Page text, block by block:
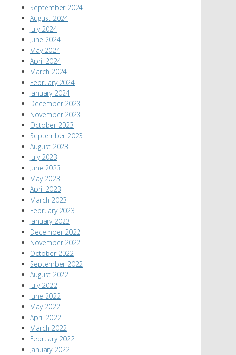
September 2024
August 2024
July 2024
June 2024
May 2024
April 2024
March 2024
February 2024
January 2024
December 2023
November 2023
October 2023
September 2023
August 2023
July 2023
June 2023
May 2023
April 2023
March 2023
February 2023
January 2023
December 2022
November 2022
October 2022
September 2022
August 2022
July 2022
June 2022
May 2022
April 2022
March 2022
February 2022
January 2022